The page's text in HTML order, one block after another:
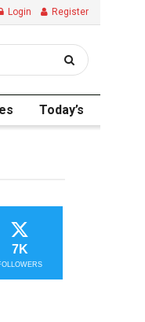
Login Register
Today’s
7K